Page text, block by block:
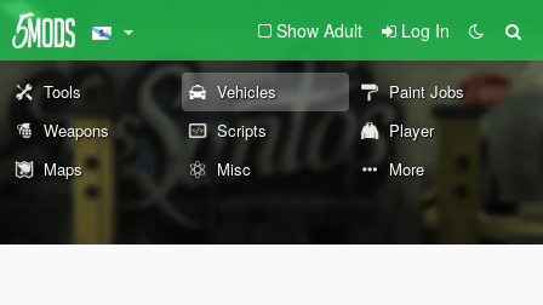
Show Adult Log In
Tools Vehicles
Paint Jobs
Weapons
Scripts
Player
Maps
Misc More